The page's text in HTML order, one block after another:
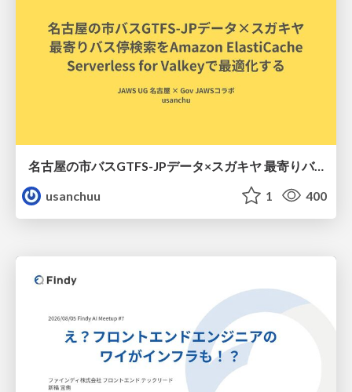
名古屋の市バスGTFS-JPデータ×スガキヤ 最寄りバス停検索をAmazon ElastiCache Serverless for Valkeyで最適化する
usanchuu
1 400